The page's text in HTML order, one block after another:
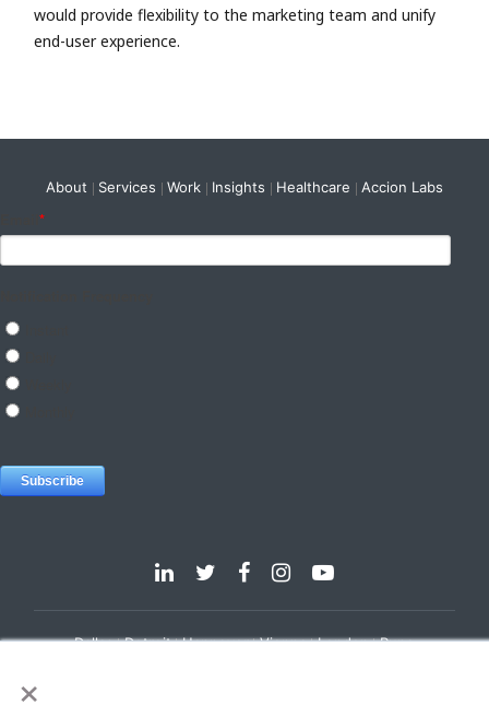
×
would provide flexibility to the marketing team and unify
end-user experience.
About Services Work Insights Healthcare Accion Labs
Dallas Detroit Hannover Vienna London Pune